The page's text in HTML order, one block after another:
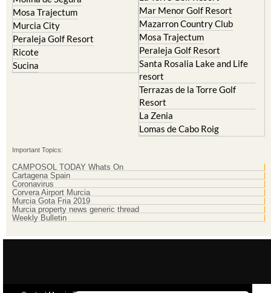
Murcia City
Peraleja Golf Resort
Ricote
Sucina
Mosa Trajectum
Peraleja Golf Resort
Santa Rosalia Lake and Life
resort
Terrazas de la Torre Golf
Resort
La Zenia
Lomas de Cabo Roig
Cartagena Spain
Corvera Airport Murcia
Murcia Gota Fria 2019
Murcia property news generic thread
Weekly Bulletin